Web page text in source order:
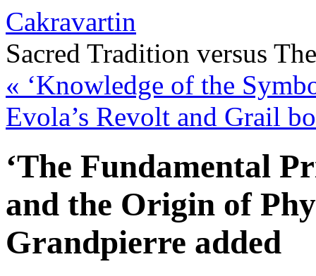
Cakravartin
Sacred Tradition versus
« ‘Knowledge of the
Evola’s Revolt and Grail
‘The Fundamental
and the Origin of
Grandpierre added